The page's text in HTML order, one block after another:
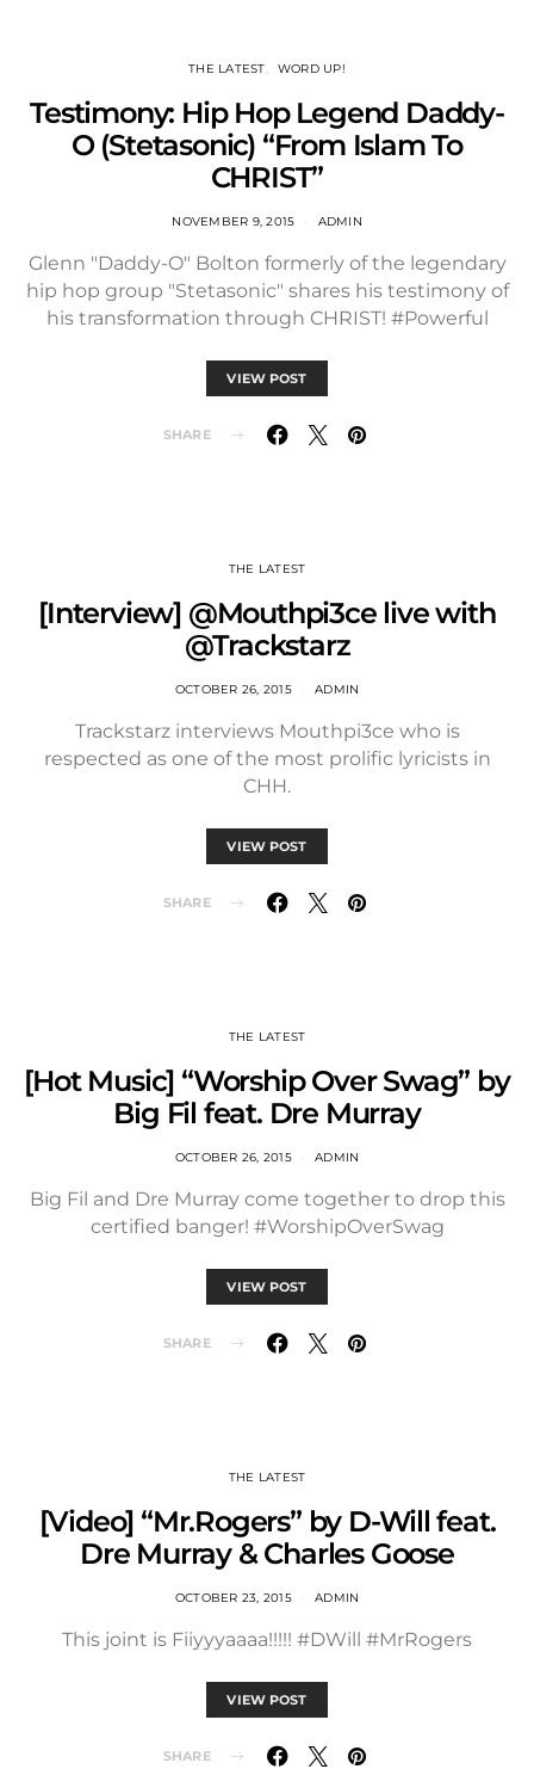
THE LATEST WORD UP!
Testimony: Hip Hop Legend Daddy-
O (Stetasonic) “From Islam To
CHRIST”
NOVEMBER 9, 2015 ADMIN
Glenn "Daddy-O" Bolton formerly of the legendary
hip hop group "Stetasonic" shares his testimony of
his transformation through CHRIST! #Powerful
VIEW POST
SHARE
THE LATEST
[Interview] @Mouthpi3ce live with
@Trackstarz
OCTOBER 26, 2015 ADMIN
Trackstarz interviews Mouthpi3ce who is
respected as one of the most prolific lyricists in
CHH.
VIEW POST
SHARE
THE LATEST
[Hot Music] “Worship Over Swag” by
Big Fil feat. Dre Murray
OCTOBER 26, 2015 ADMIN
Big Fil and Dre Murray come together to drop this
certified banger! #WorshipOverSwag
VIEW POST
SHARE
THE LATEST
[Video] “Mr.Rogers” by D-Will feat.
Dre Murray & Charles Goose
OCTOBER 23, 2015 ADMIN
This joint is Fiiyyyaaaa!!!!! #DWill #MrRogers
VIEW POST
SHARE